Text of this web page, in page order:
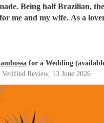
were the
me and my wife. As a
were able to play
as well as for our first
by Etta James, which
two weeks. Carolina’s voice
band were fantastic. Paul
for a Wedding
Verified Review, 13 June 2026